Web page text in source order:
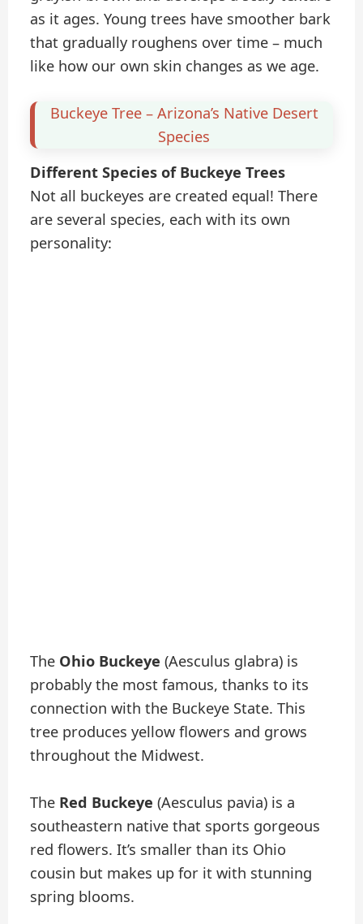
as it ages. Young trees have smoother bark
that gradually roughens over time – much
like how our own skin changes as we age.
Buckeye Tree – Arizona’s Native Desert
Species
Different Species of Buckeye Trees
Not all buckeyes are created equal! There
are several species, each with its own
personality:
The Ohio Buckeye (Aesculus glabra) is
probably the most famous, thanks to its
connection with the Buckeye State. This
tree produces yellow flowers and grows
throughout the Midwest.
The Red Buckeye (Aesculus pavia) is a
southeastern native that sports gorgeous
red flowers. It’s smaller than its Ohio
cousin but makes up for it with stunning
spring blooms.